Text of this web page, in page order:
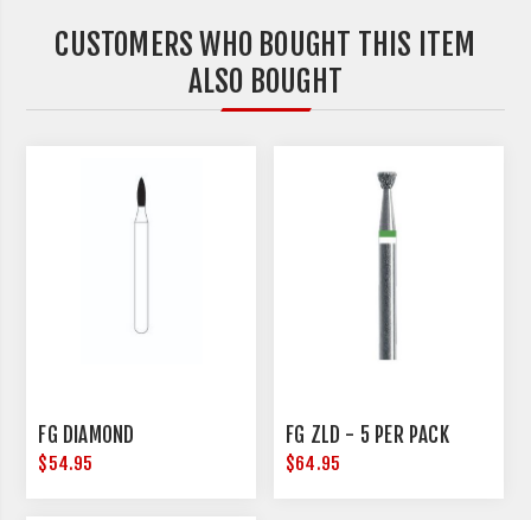
CUSTOMERS WHO BOUGHT THIS ITEM
ALSO BOUGHT
FG DIAMOND
$54.95
FG ZLD - 5 PER PACK
$64.95